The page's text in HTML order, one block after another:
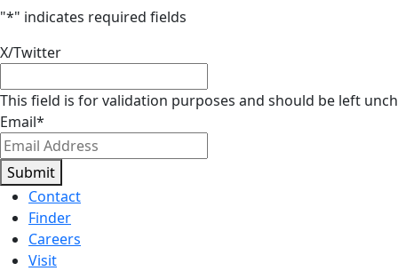
"*" indicates required fields
X/Twitter
This field is for validation purposes and should be left
Email*
Submit
Contact
Finder
Careers
Visit